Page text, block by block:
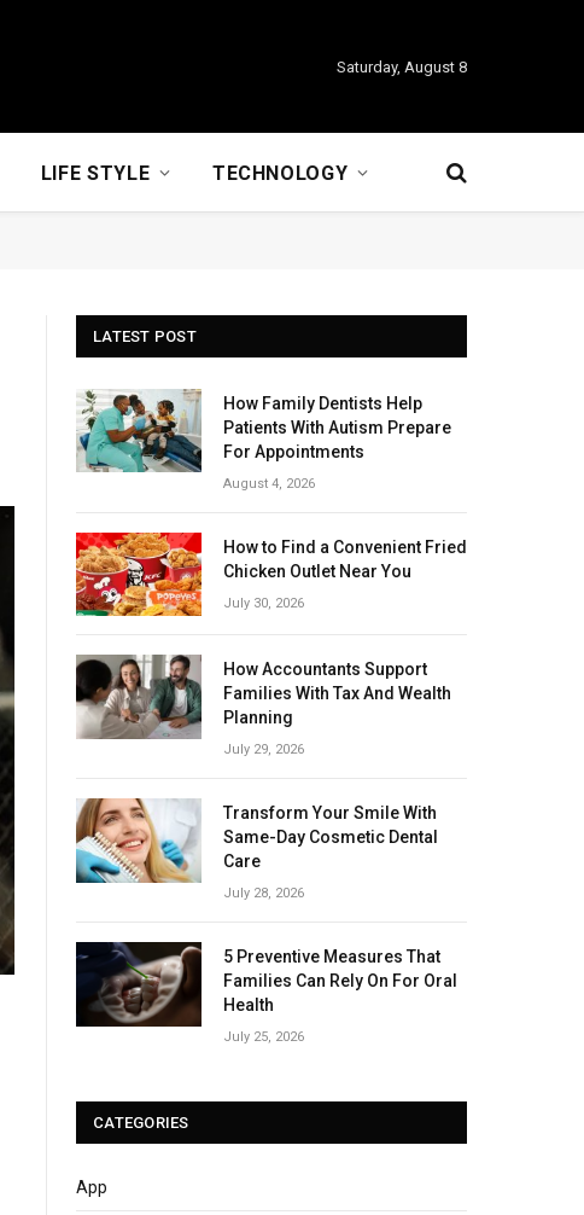
Saturday, August 8
LIFE STYLE TECHNOLOGY
LATEST POST
How Family Dentists Help
Patients With Autism Prepare
For Appointments
August 4, 2026
How to Find a Convenient Fried
Chicken Outlet Near You
July 30, 2026
How Accountants Support
Families With Tax And Wealth
Planning
July 29, 2026
Transform Your Smile With
Same-Day Cosmetic Dental
Care
July 28, 2026
5 Preventive Measures That
Families Can Rely On For Oral
Health
July 25, 2026
CATEGORIES
App